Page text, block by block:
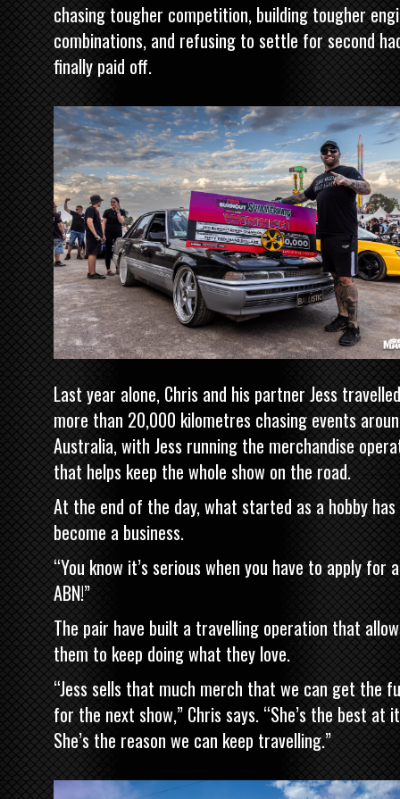
chasing tougher competition, building tougher
combinations, and refusing to settle for second
finally paid off.
Last year alone, Chris and his partner Jess travelled
more than 20,000 kilometres chasing events
Australia, with Jess running the merchandise
that helps keep the whole show on the road.
At the end of the day, what started as a hobby has
become a business.
“You know it’s serious when you have to apply for
ABN!”
The pair have built a travelling operation that
them to keep doing what they love.
“Jess sells that much merch that we can get the
for the next show,” Chris says. “She’s the best at
She’s the reason we can keep travelling.”